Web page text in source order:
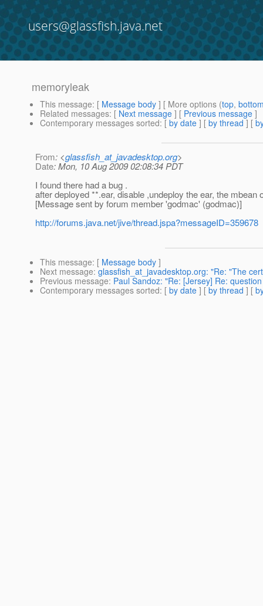
users@glassfish.java.net
memoryleak
This message: [ Message body ] [ More options (top,
Related messages: [ Next message ] [ Previous message ]
Contemporary messages sorted: [ by date ] [ by thread ] [
From: <glassfish_at_javadesktop.org>
Date: Mon, 10 Aug 2009 02:08:34 PDT
I found there had a bug .
after deployed **.ear, disable ,undeploy the ear, the mbean
[Message sent by forum member 'godmac' (godmac)]
http://forums.java.net/jive/thread.jspa?messageID=359678
This message: [ Message body ]
Next message: glassfish_at_javadesktop.org: "Re: "The
Previous message: Paul Sandoz: "Re: [Jersey] Re:
Contemporary messages sorted: [ by date ] [ by thread ] [